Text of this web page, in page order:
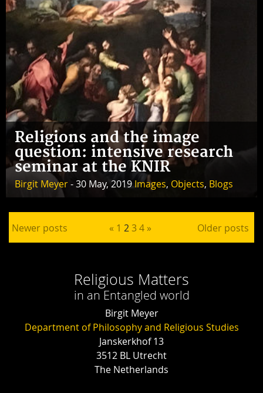
Religions and the image
question: intensive research
seminar at the KNIR
Birgit Meyer- 30 May, 2019Images, Objects, Blogs
Newer posts Posts pagination
« 1 234 » Older posts
Religious Matters
in an Entangled world
Birgit Meyer
Department of Philosophy and Religious Studies
Janskerkhof 13
3512 BL Utrecht
The Netherlands